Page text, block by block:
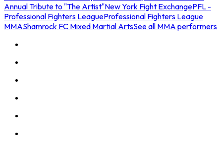
Annual Tribute to "The Artist"New York Fight ExchangePFL -
Professional Fighters LeagueProfessional Fighters League
MMAShamrock FC Mixed Martial ArtsSee all MMA performers